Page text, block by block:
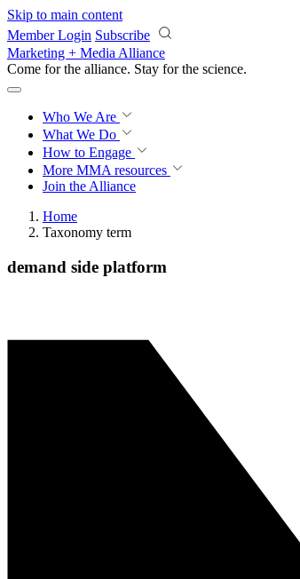
Skip to main content
Member Login Subscribe
Marketing + Media Alliance
Come for the alliance. Stay for the science.
Who We Are
What We Do
How to Engage
More MMA resources
Join the Alliance
Home
Taxonomy term
demand side platform